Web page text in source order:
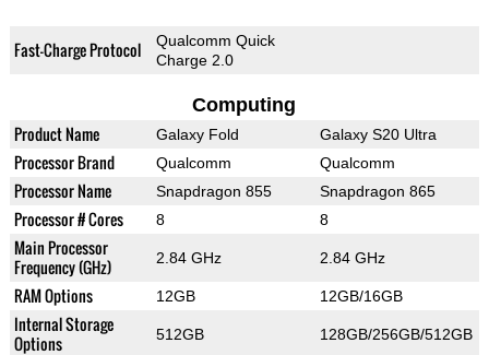
Fast-Charge Protocol
Qualcomm Quick
Charge 2.0
Computing
Product Name Galaxy Fold Galaxy S20 Ultra
Processor Brand Qualcomm Qualcomm
Processor Name Snapdragon 855 Snapdragon 865
Processor # Cores 8 8
Main Processor
Frequency (GHz)
2.84 GHz 2.84 GHz
RAM Options 12GB 12GB/16GB
Internal Storage
Options
512GB 128GB/256GB/512GB